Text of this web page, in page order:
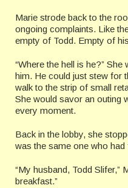
Marie strode back to the
ongoing complaints. Like
empty of Todd. Empty of
“Where the hell is he?”
him. He could just stew for
walk to the strip of small
She would savor an outing
every moment.
Back in the lobby, she
was the same one who had
“My husband, Todd Slifer,”
breakfast.”